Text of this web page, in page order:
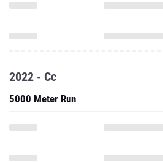
2022 - Cc
5000 Meter Run